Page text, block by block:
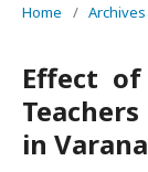
Home / Archives
Effect of
in